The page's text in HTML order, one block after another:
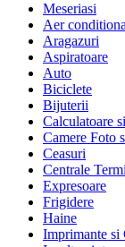
Meseriasi
Aer
Aragazuri
Aspiratoare
Auto
Biciclete
Bijuterii
Calculatoare
Camere Foto
Ceasuri
Centrale
Expresoare
Frigidere
Haine
Imprimante si